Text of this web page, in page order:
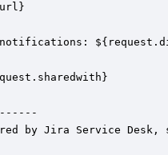
by Jira Service Desk,